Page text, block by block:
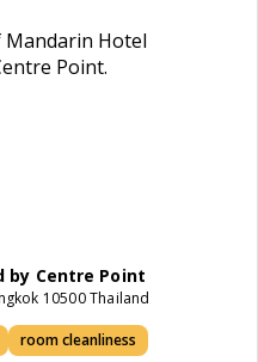
by Centre Point
10500 Thailand
room cleanliness